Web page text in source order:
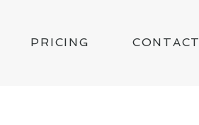
PRICING CONTACT